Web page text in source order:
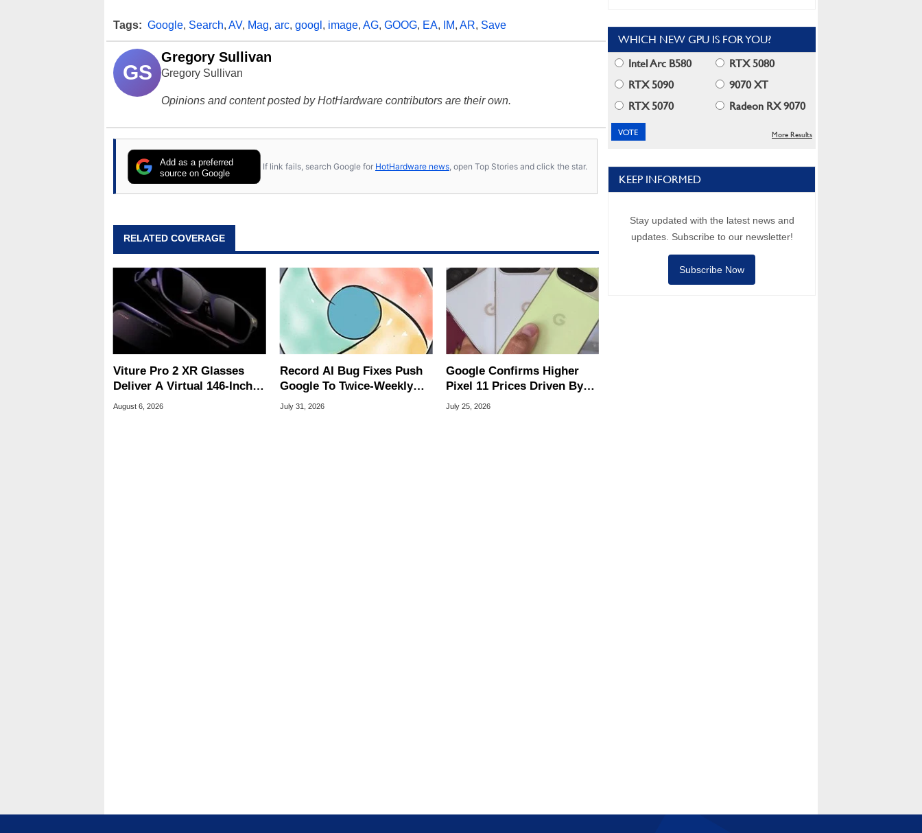
Tags: Google, Search, AV, Mag, arc, googl , image, AG, GOOG, EA, IM, AR, Save
GS
Gregory Sullivan
Gregory Sullivan
Opinions and content posted by HotHardware contributors are their own.
Add as a preferred
source on Google
If link fails, search Google for HotHardware news , open Top Stories and click the star.
RELATED COVERAGE
Viture Pro 2 XR Glasses
Deliver A Virtual 146-Inch
Screen For $299
August 6, 2026
Record AI Bug Fixes Push
Google To Twice-Weekly
Chrome Updates
July 31, 2026
Google Confirms Higher
Pixel 11 Prices Driven By
Sixfold Surge In Memory
July 25, 2026
WHICH NEW GPU IS FOR YOU?
Intel Arc B580
RTX 5080
RTX 5090
9070 XT
RTX 5070
Radeon RX 9070
More Results
KEEP INFORMED
Stay updated with the latest news and
updates. Subscribe to our newsletter!
Subscribe Now